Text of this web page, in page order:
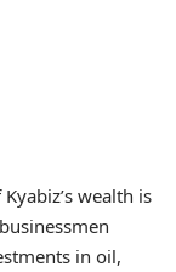
wealth is
in oil,